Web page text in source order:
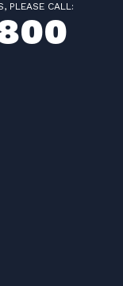
PLEASE CALL: